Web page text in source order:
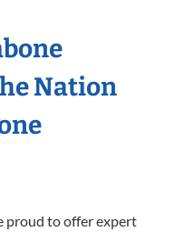
Nation
proud to offer expert